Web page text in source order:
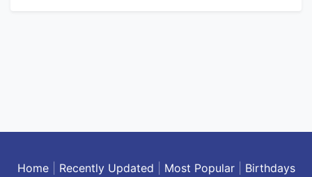
Home| Recently Updated Most Popular| Birthdays